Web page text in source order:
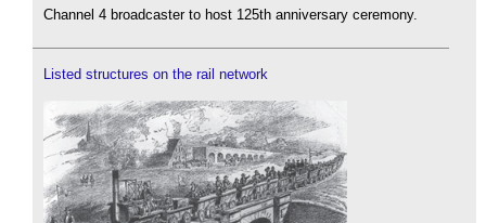
Channel 4 broadcaster to host 125th anniversary ceremony.
Listed structures on the rail network